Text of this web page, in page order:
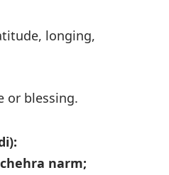
longing,
or blessing.
narm;